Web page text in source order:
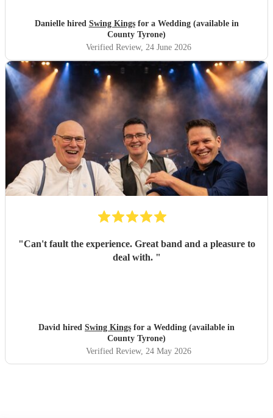
Danielle hired Swing Kingsfor a Wedding (available in
County Tyrone)
Verified Review, 24 June 2026
"Can't fault the experience. Great band and a pleasure to
deal with. "
David hired Swing Kings for a Wedding (available in
County Tyrone)
Verified Review, 24 May 2026